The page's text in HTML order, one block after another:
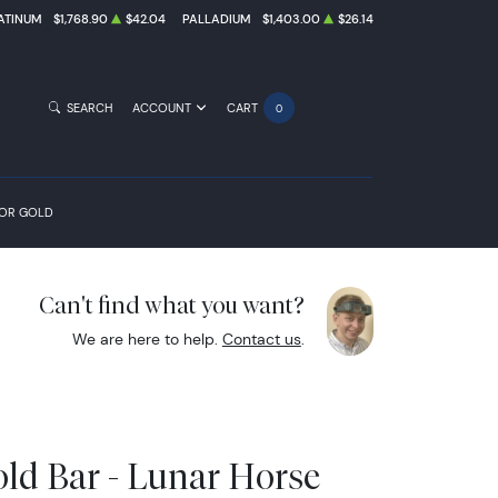
$1,768.90 $42.04 PALLADIUM $1,403.00 $26.14
GOLD
SEARCH ACCOUNT CART 0
Can't find what you want?
We are here to help. Contact us.
Bar - Lunar Horse